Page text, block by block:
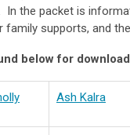
the packet is
family supports, and
below for
Ash Kalra